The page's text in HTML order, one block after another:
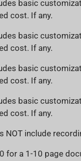
basic
cost. If any.
basic
cost. If any.
basic
cost. If any.
basic
cost. If any.
NOT include
for a 1-10 page